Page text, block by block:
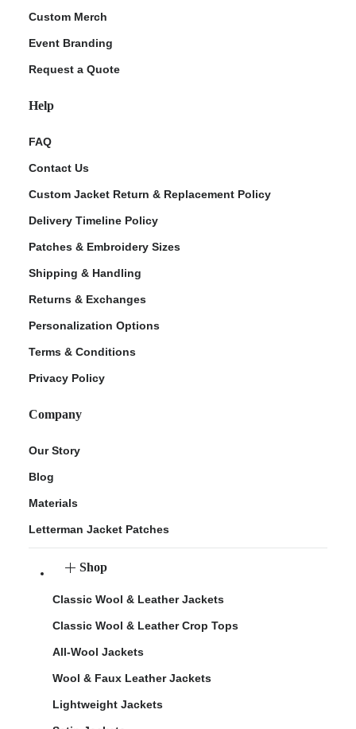
Custom Merch
Event Branding
Request a Quote
Help
FAQ
Contact Us
Custom Jacket Return & Replacement Policy
Delivery Timeline Policy
Patches & Embroidery Sizes
Shipping & Handling
Returns & Exchanges
Personalization Options
Terms & Conditions
Privacy Policy
Company
Our Story
Blog
Materials
Letterman Jacket Patches
Shop
Classic Wool & Leather Jackets
Classic Wool & Leather Crop Tops
All-Wool Jackets
Wool & Faux Leather Jackets
Lightweight Jackets